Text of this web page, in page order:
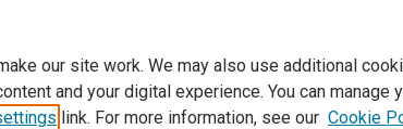
W. NEW. ENG. L. REV. 169 (2014).
our site work. We may also use additional
and your digital experience. You can manage
link. For more information, see our Cookie